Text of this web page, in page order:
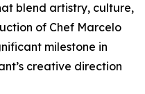
blend artistry, culture,
of Chef Marcelo
milestone in
creative direction